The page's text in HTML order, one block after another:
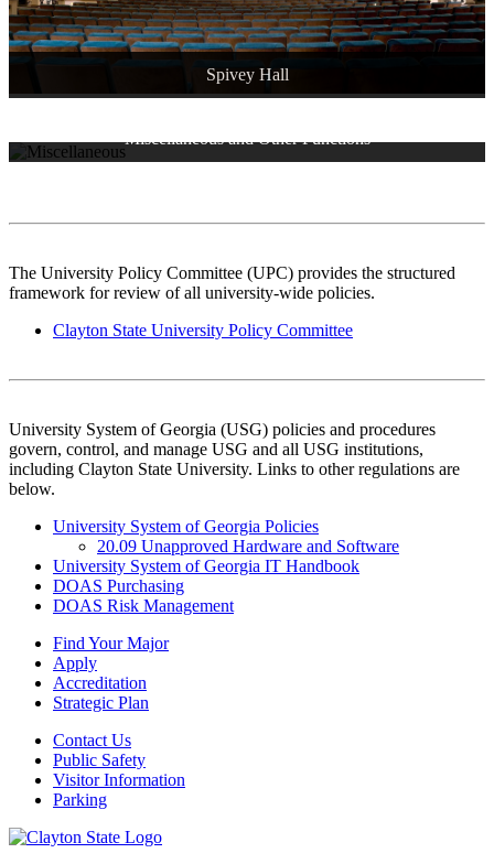
Spivey Hall
Archived Policies
Continuing and Professional Education
Miscellaneous and Other Functions
The University Policy Committee (UPC) provides the structured
framework for review of all university-wide policies.
Clayton State University Policy Committee
University System of Georgia (USG) policies and procedures
govern, control, and manage USG and all USG institutions,
including Clayton State University. Links to other regulations are
below.
University System of Georgia Policies
20.09 Unapproved Hardware and Software
University System of Georgia IT Handbook
DOAS Purchasing
DOAS Risk Management
Find Your Major
Apply
Accreditation
Strategic Plan
Contact Us
Public Safety
Visitor Information
Parking